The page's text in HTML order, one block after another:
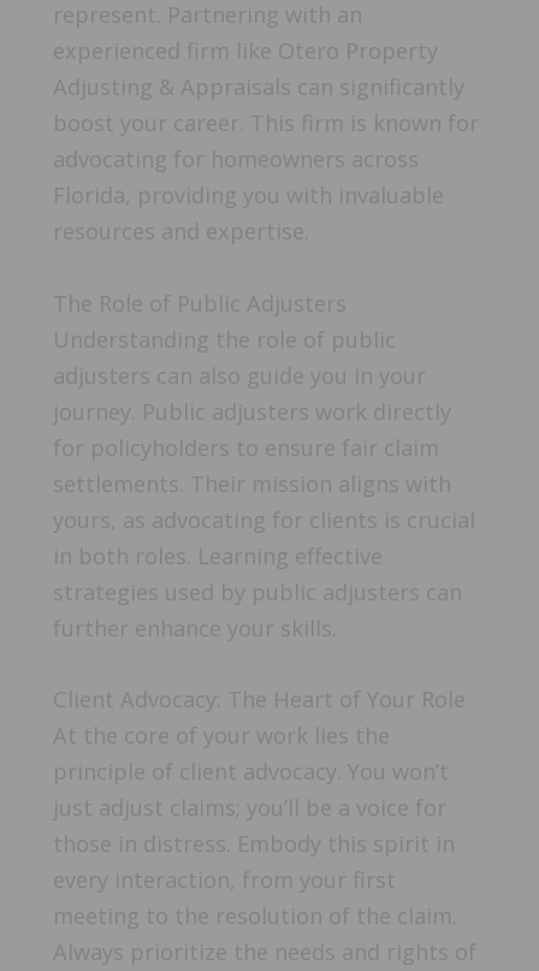
represent. Partnering with an
experienced firm like Otero Property
Adjusting & Appraisals can significantly
boost your career. This firm is known for
advocating for homeowners across
Florida, providing you with invaluable
resources and expertise.
The Role of Public Adjusters
Understanding the role of public
adjusters can also guide you in your
journey. Public adjusters work directly
for policyholders to ensure fair claim
settlements. Their mission aligns with
yours, as advocating for clients is crucial
in both roles. Learning effective
strategies used by public adjusters can
further enhance your skills.
Client Advocacy: The Heart of Your Role
At the core of your work lies the
principle of client advocacy. You won’t
just adjust claims; you’ll be a voice for
those in distress. Embody this spirit in
every interaction, from your first
meeting to the resolution of the claim.
Always prioritize the needs and rights of